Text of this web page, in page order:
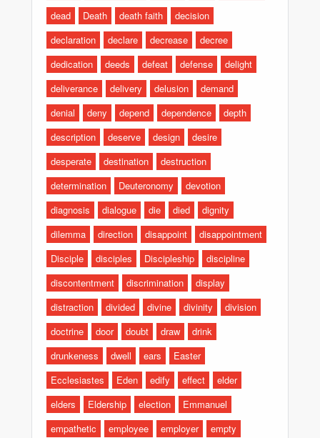
dead
Death death faith
decision
declaration
declare decrease
decree
dedication
deeds defeat defense
delight
deliverance
delivery delusion
demand
denial
deny depend dependence
depth
description
deserve design
desire
desperate
destination
destruction
determination
Deuteronomy
devotion
diagnosis
dialogue die died
dignity
dilemma
direction disappoint
disappointment
Disciple
disciples Discipleship
discipline
discontentment
discrimination
display
distraction
divided divine divinity
division
doctrine
door doubt draw
drink
drunkeness
dwell ears
Easter
Ecclesiastes
Eden edify effect
elder
elders
Eldership election
Emmanuel
empathetic
employee employer empty